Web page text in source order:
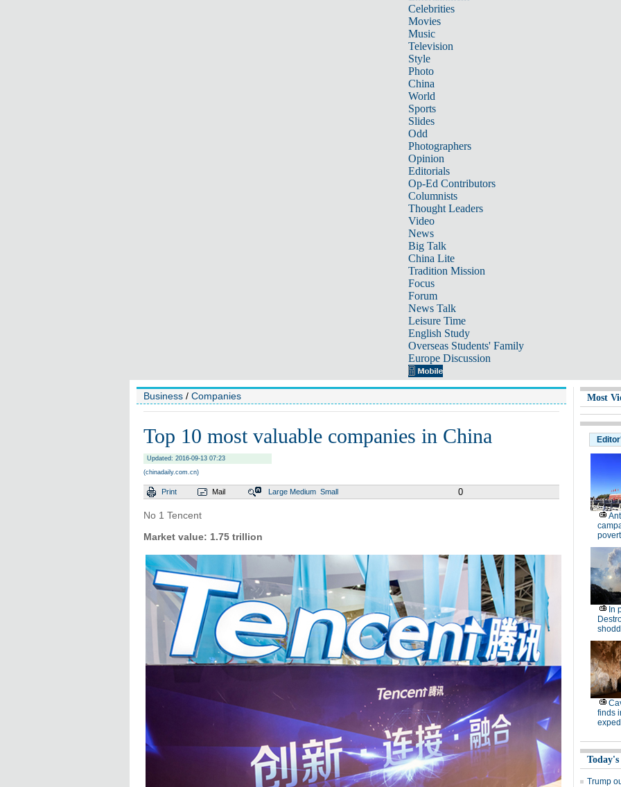
Celebrities
Movies
Music
Television
Style
Photo
China
World
Sports
Slides
Odd
Photographers
Opinion
Editorials
Op-Ed Contributors
Columnists
Thought Leaders
Video
News
Big Talk
China Lite
Tradition Mission
Focus
Forum
News Talk
Leisure Time
English Study
Overseas Students' Family
Europe Discussion
Business / Companies
Top 10 most valuable companies in China
Updated: 2016-09-13 07:23
(chinadaily.com.cn)
Print Mail Large Medium Small 0
No 1 Tencent
Market value: 1.75 trillion
Most
In
finds
Today's
Trump